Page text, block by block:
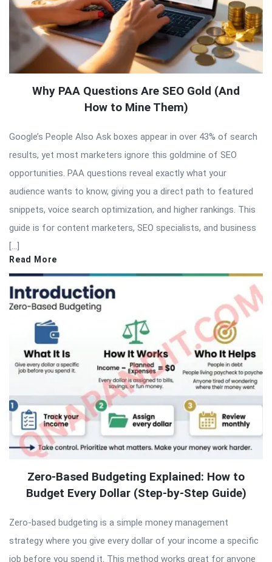
Why PAA Questions Are SEO Gold (And
How to Mine Them)
Google’s People Also Ask boxes appear in over 43% of search
results, yet most marketers ignore this goldmine of SEO
opportunities. PAA questions reveal exactly what your
audience wants to know, giving you a direct path to featured
snippets, voice search optimization, and higher rankings. This
guide is for content marketers, SEO specialists, and business
[…]
Read More
Zero-Based Budgeting Explained: How to
Budget Every Dollar (Step-by-Step Guide)
Zero-based budgeting is a simple money management
strategy where you give every dollar of your income a specific
job before you spend it. This method works great for anyone